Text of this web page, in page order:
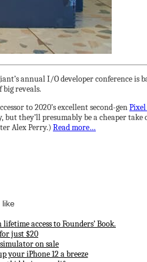
annual I/O developer conference
reveals.
to 2020’s excellent second-gen
they’ll presumably be a cheaper take
Alex Perry.) Read more…
like
access to Founders’ Book.
just $20
on sale
your iPhone 12 a breeze